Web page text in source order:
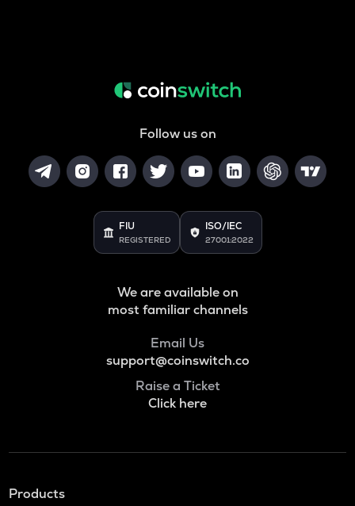
Follow us on
FIU
REGISTERED
ISO/IEC
27001:2022
We are available on
most familiar channels
Email Us
support@coinswitch.co
Raise a Ticket
Click here
Products